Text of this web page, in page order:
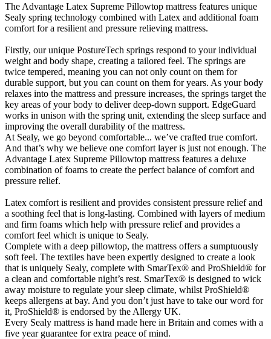
The Advantage Latex Supreme Pillowtop mattress features unique
Sealy spring technology combined with Latex and additional foam
comfort for a resilient and pressure relieving mattress.
Firstly, our unique PostureTech springs respond to your individual
weight and body shape, creating a tailored feel. The springs are
twice tempered, meaning you can not only count on them for
durable support, but you can count on them for years. As your body
relaxes into the mattress and pressure increases, the springs target the
key areas of your body to deliver deep-down support. EdgeGuard
works in unison with the spring unit, extending the sleep surface and
improving the overall durability of the mattress.
At Sealy, we go beyond comfortable... we’ve crafted true comfort.
And that’s why we believe one comfort layer is just not enough. The
Advantage Latex Supreme Pillowtop mattress features a deluxe
combination of foams to create the perfect balance of comfort and
pressure relief.
Latex comfort is resilient and provides consistent pressure relief and
a soothing feel that is long-lasting. Combined with layers of medium
and firm foams which help with pressure relief and provides a
comfort feel which is unique to Sealy.
Complete with a deep pillowtop, the mattress offers a sumptuously
soft feel. The textiles have been expertly designed to create a look
that is uniquely Sealy, complete with SmarTex® and ProShield® for
a clean and comfortable night’s rest. SmarTex® is designed to wick
away moisture to regulate your sleep climate, whilst ProShield®
keeps allergens at bay. And you don’t just have to take our word for
it, ProShield® is endorsed by the Allergy UK.
Every Sealy mattress is hand made here in Britain and comes with a
five year guarantee for extra peace of mind.